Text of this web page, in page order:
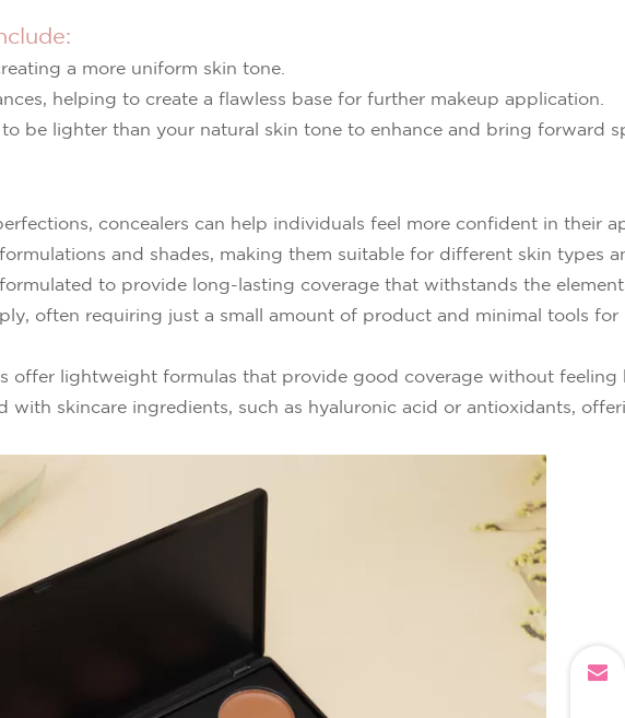
a more uniform skin tone.
helping to create a flawless base for further makeup application.
be lighter than your natural skin tone to enhance and bring forward
concealers can help individuals feel more confident in their
and shades, making them suitable for different skin types
to provide long-lasting coverage that withstands the
often requiring just a small amount of product and minimal tools
offer lightweight formulas that provide good coverage without feeling
with skincare ingredients, such as hyaluronic acid or antioxidants,